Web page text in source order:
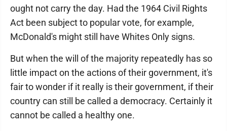
ought not carry the day. Had the 1964 Civil Rights
Act been subject to popular vote, for example,
McDonald's might still have Whites Only signs.
But when the will of the majority repeatedly has so
little impact on the actions of their government, it's
fair to wonder if it really is their government, if their
country can still be called a democracy. Certainly it
cannot be called a healthy one.